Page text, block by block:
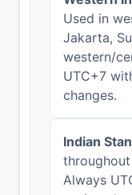
Used in
Jakarta,
western/
UTC+7
changes.
Indian
throughout
Always